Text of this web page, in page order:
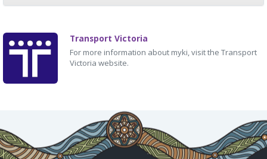
Transport Victoria
For more information about myki, visit the Transport
Victoria website.